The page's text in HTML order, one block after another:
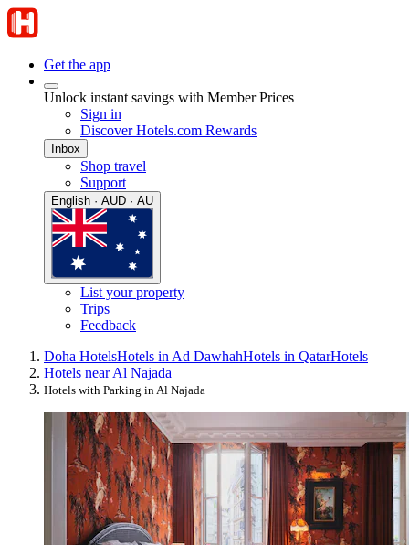
Get the app
Unlock instant savings with Member Prices
Sign in
Discover Hotels.com Rewards
Inbox
Shop travel
Support
English · AUD · AU
List your property
Trips
Feedback
Doha HotelsHotels in Ad DawhahHotels in QatarHotels
Hotels near Al Najada
Hotels with Parking in Al Najada